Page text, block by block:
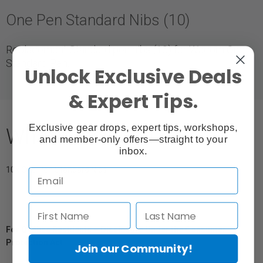
One Pen Standard Nibs (10)
Replacement Standard pen nibs (10) for Wacom One
Standard Pen.
What's Included
10x One Pen Standard Nibs
For Québec Residents – Disclosure Under the Consumer
Protection Act
Unlock Exclusive Deals
& Expert Tips.
Exclusive gear drops, expert tips, workshops,
and member-only offers—straight to your
inbox.
Join our Community!